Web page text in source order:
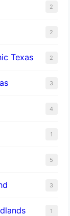
2
2
Texas 2
3
4
1
5
3
1